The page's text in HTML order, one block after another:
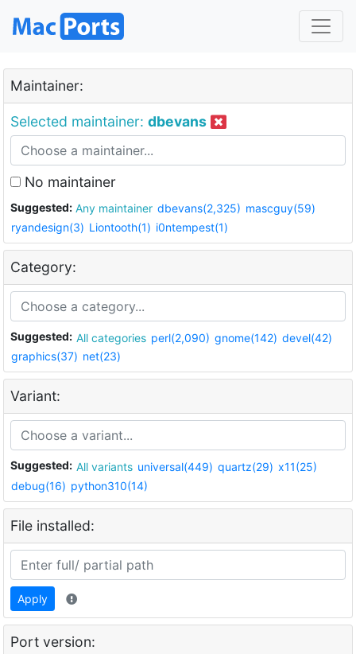
Maintainer:
Selected maintainer: dbevans
No maintainer
Suggested: Any maintainer dbevans(2,325) mascguy(59)
ryandesign(3) Liontooth(1) i0ntempest(1)
Category:
Suggested: All categories perl(2,090) gnome(142) devel(42)
graphics(37) net(23)
Variant:
Suggested: All variants universal(449) quartz(29) x11(25)
debug(16) python310(14)
File installed:
Apply
Port version: